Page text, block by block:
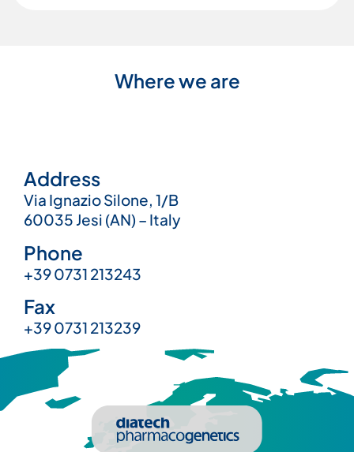
Where we are
Address
Via Ignazio Silone, 1/B
60035 Jesi (AN) – Italy
Phone
+39 0731 213243
Fax
+39 0731 213239